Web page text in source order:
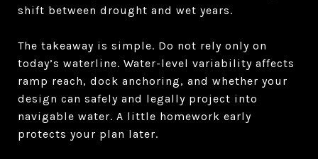
shift between drought and wet years.
The takeaway is simple. Do not rely only on
today’s waterline. Water-level variability affects
ramp reach, dock anchoring, and whether your
design can safely and legally project into
navigable water. A little homework early
protects your plan later.